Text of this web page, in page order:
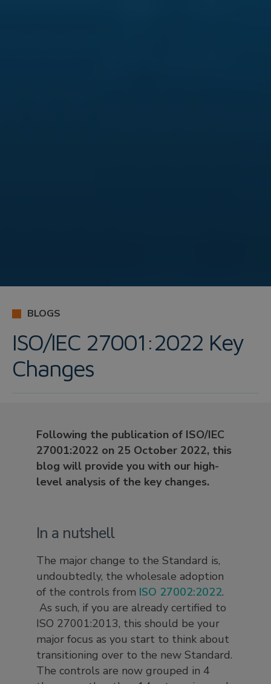
BLOGS
ISO/IEC 27001:2022 Key
Changes
Following the publication of ISO/IEC
27001:2022 on 25 October 2022, this
blog will provide you with our high-
level analysis of the key changes.
In a nutshell
The major change to the Standard is,
undoubtedly, the wholesale adoption
of the controls from ISO 27002:2022.
As such, if you are already certified to
ISO 27001:2013, this should be your
major focus as you start to think about
transitioning over to the new Standard.
The controls are now grouped in 4